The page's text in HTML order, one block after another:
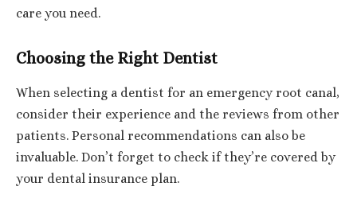
care you need.
Choosing the Right Dentist
When selecting a dentist for an emergency root canal,
consider their experience and the reviews from other
patients. Personal recommendations can also be
invaluable. Don’t forget to check if they’re covered by
your dental insurance plan.